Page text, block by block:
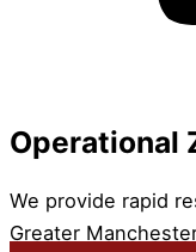
Operational
We provide rapid
Greater